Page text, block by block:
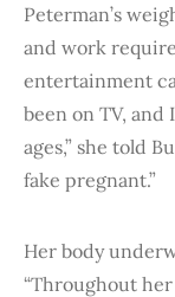
Peterman’s
and work
entertainment
been on TV, and
ages,” she told
fake pregnant.”
Her body
“Throughout